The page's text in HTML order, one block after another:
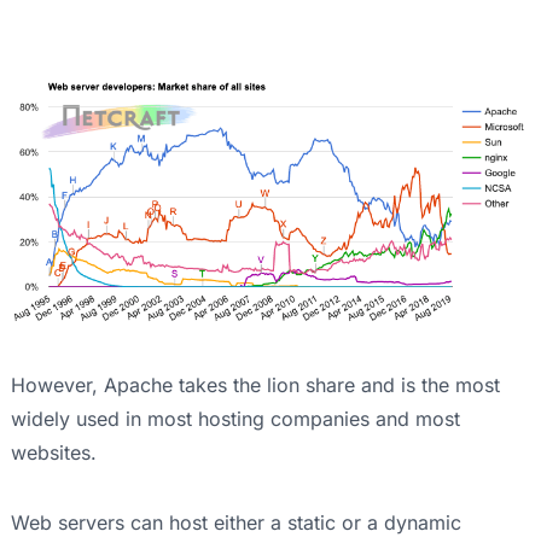
However, Apache takes the lion share and is the most
widely used in most hosting companies and most
websites.
Web servers can host either a static or a dynamic